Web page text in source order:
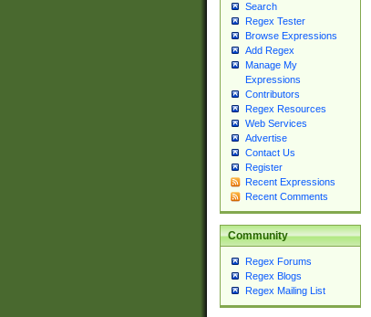
Search
Regex Tester
Browse Expressions
Add Regex
Manage My
Expressions
Contributors
Regex Resources
Web Services
Advertise
Contact Us
Register
Recent Expressions
Recent Comments
Community
Regex Forums
Regex Blogs
Regex Mailing List